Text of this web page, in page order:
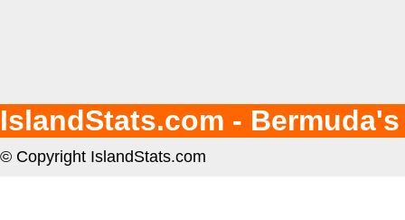
IslandStats.com -
© Copyright IslandStats.com